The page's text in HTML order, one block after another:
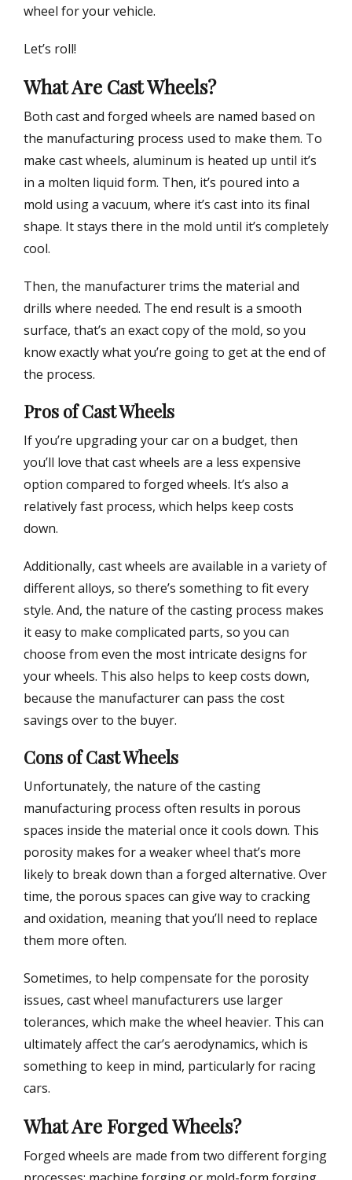
wheel for your vehicle.
Let’s roll!
What Are Cast Wheels?
Both cast and forged wheels are named based on
the manufacturing process used to make them. To
make cast wheels, aluminum is heated up until it’s
in a molten liquid form. Then, it’s poured into a
mold using a vacuum, where it’s cast into its final
shape. It stays there in the mold until it’s completely
cool.
Then, the manufacturer trims the material and
drills where needed. The end result is a smooth
surface, that’s an exact copy of the mold, so you
know exactly what you’re going to get at the end of
the process.
Pros of Cast Wheels
If you’re upgrading your car on a budget, then
you’ll love that cast wheels are a less expensive
option compared to forged wheels. It’s also a
relatively fast process, which helps keep costs
down.
Additionally, cast wheels are available in a variety of
different alloys, so there’s something to fit every
style. And, the nature of the casting process makes
it easy to make complicated parts, so you can
choose from even the most intricate designs for
your wheels. This also helps to keep costs down,
because the manufacturer can pass the cost
savings over to the buyer.
Cons of Cast Wheels
Unfortunately, the nature of the casting
manufacturing process often results in porous
spaces inside the material once it cools down. This
porosity makes for a weaker wheel that’s more
likely to break down than a forged alternative. Over
time, the porous spaces can give way to cracking
and oxidation, meaning that you’ll need to replace
them more often.
Sometimes, to help compensate for the porosity
issues, cast wheel manufacturers use larger
tolerances, which make the wheel heavier. This can
ultimately affect the car’s aerodynamics, which is
something to keep in mind, particularly for racing
cars.
What Are Forged Wheels?
Forged wheels are made from two different forging